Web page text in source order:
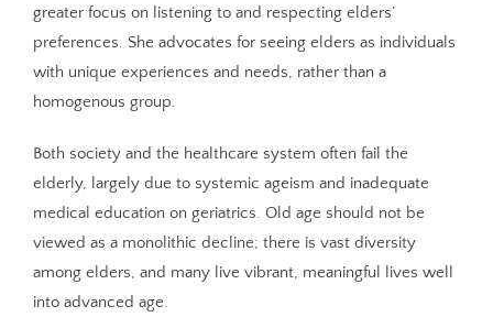
greater focus on listening to and respecting elders’
preferences. She advocates for seeing elders as individuals
with unique experiences and needs, rather than a
homogenous group.
Both society and the healthcare system often fail the
elderly, largely due to systemic ageism and inadequate
medical education on geriatrics. Old age should not be
viewed as a monolithic decline; there is vast diversity
among elders, and many live vibrant, meaningful lives well
into advanced age.